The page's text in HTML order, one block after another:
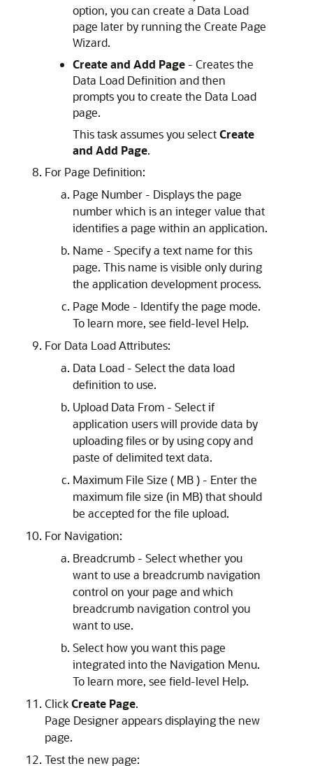
option, you can create a Data Load
page later by running the Create Page
Wizard.
Create and Add Page - Creates the
Data Load Definition and then
prompts you to create the Data Load
page.
This task assumes you selectCreate
and Add Page.
For Page Definition:
Page Number - Displays the page
number which is an integer value that
identifies a page within an application.
Name - Specify a text name for this
page. This name is visible only during
the application development process.
Page Mode - Identify the page mode.
To learn more, see field-level Help.
For Data Load Attributes:
Data Load - Select the data load
definition to use.
Upload Data From - Select if
application users will provide data by
uploading files or by using copy and
paste of delimited text data.
Maximum File Size ( MB ) - Enter the
maximum file size (in MB) that should
be accepted for the file upload.
For Navigation:
Breadcrumb - Select whether you
want to use a breadcrumb navigation
control on your page and which
breadcrumb navigation control you
want to use.
Select how you want this page
integrated into the Navigation Menu.
To learn more, see field-level Help.
ClickCreate Page.
Page Designer appears displaying the new
page.
Test the new page: